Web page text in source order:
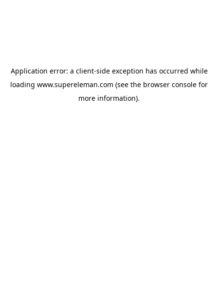
Application error: a client-side exception has occurred while
loading www.supereleman.com (see the browser console for
more information).